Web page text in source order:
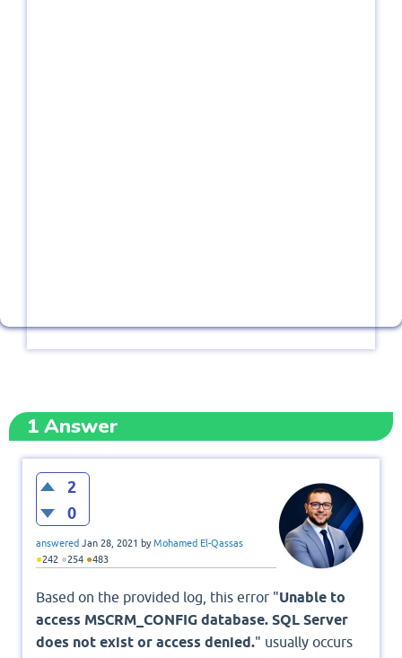
1Answer
2
0
answered Jan 28, 2021 byMohamed El-Qassas
●242 ●254 ●483
Based on the provided log, this error "Unable to
access MSCRM_CONFIG database. SQL Server
does not exist or access denied." usually occurs